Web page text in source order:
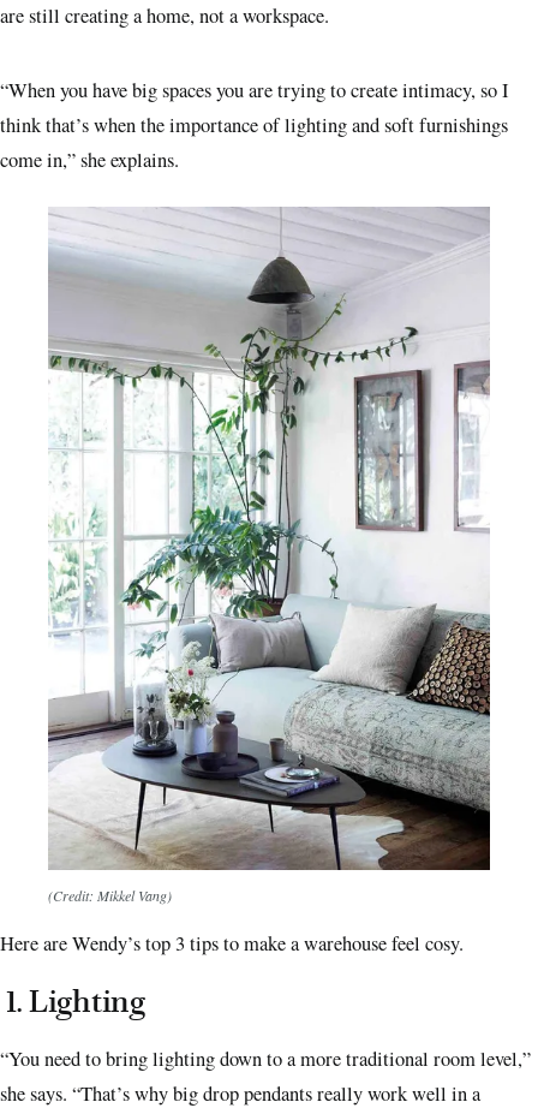
are still creating a home, not a workspace.
“When you have big spaces you are trying to create intimacy, so I
think that’s when the importance of lighting and soft furnishings
come in,” she explains.
(Credit: Mikkel Vang)
Here are Wendy’s top 3 tips to make a warehouse feel cosy.
1.Lighting
“You need to bring lighting down to a more traditional room level,”
she says. “That’s why big drop pendants really work well in a